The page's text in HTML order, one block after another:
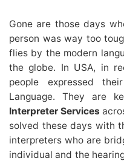
Gone are those days
person was way too
flies by the modern
the globe. In USA, in
people expressed
Language. They are
Interpreter Services
solved these days with
interpreters who are
individual and the